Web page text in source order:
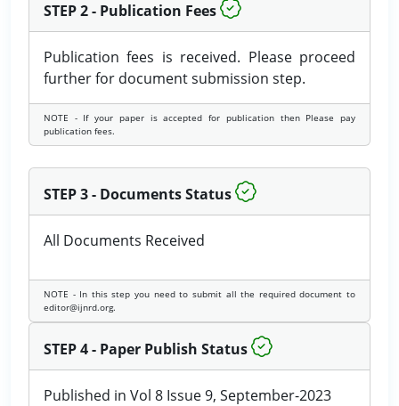
STEP 2 - Publication Fees
Publication fees is received. Please proceed
further for document submission step.
NOTE - If your paper is accepted for publication then Please pay
publication fees.
STEP 3 - Documents Status
All Documents Received
NOTE - In this step you need to submit all the required document to
editor@ijnrd.org.
STEP 4 - Paper Publish Status
Published in Vol 8 Issue 9, September-2023